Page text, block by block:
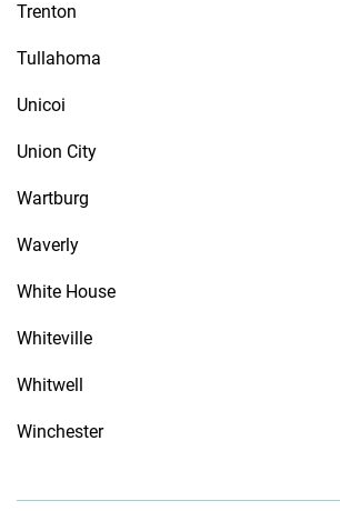
Trenton
Tullahoma
Unicoi
Union City
Wartburg
Waverly
White House
Whiteville
Whitwell
Winchester